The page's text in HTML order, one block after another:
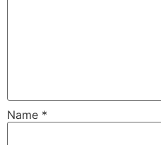
Name *